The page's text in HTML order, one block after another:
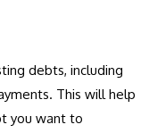
debts, including
This will help
you want to